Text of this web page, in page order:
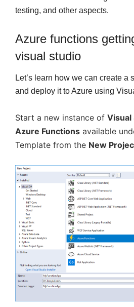
testing, and other aspects.
Azure functions
visual studio
Let’s learn how we can create a
and deploy it to Azure using
Start a new instance of Visual
Azure Functions available
Template from the New